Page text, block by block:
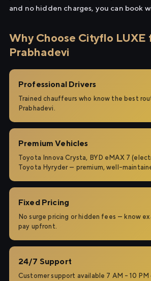
and no hidden charges, you can book
Why Choose Cityflo LUXE
Prabhadevi
Professional Drivers
Trained chauffeurs who know the best
Prabhadevi.
Premium Vehicles
Toyota Innova Crysta, BYD eMAX 7
Toyota Hyryder — premium, well-
Fixed Pricing
No surge pricing or hidden fees — know
pay upfront.
24/7 Support
Customer support available 7 AM – 10